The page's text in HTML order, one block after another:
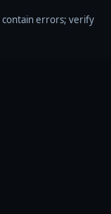
contain errors; verify